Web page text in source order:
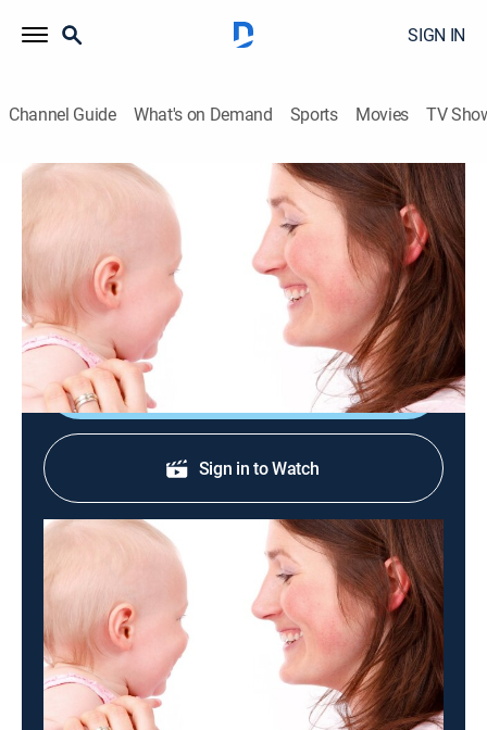
SIGN IN
Channel Guide What's on Demand Sports Movies TV
Mama & Me: Tot School
Mama & Me: Tot School
Parenting, Children
Shows for a baby that focus on important building
blocks such as 123s and ABCs.
Shop DIRECTV
Sign in to Watch